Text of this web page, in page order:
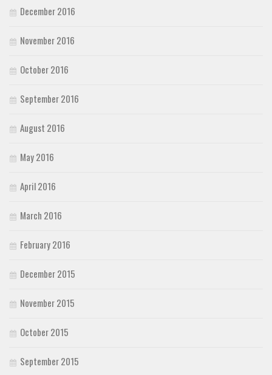
December 2016
November 2016
October 2016
September 2016
August 2016
May 2016
April 2016
March 2016
February 2016
December 2015
November 2015
October 2015
September 2015